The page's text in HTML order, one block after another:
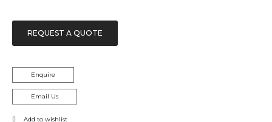
REQUEST A QUOTE
Enquire
Email Us
Add to wishlist